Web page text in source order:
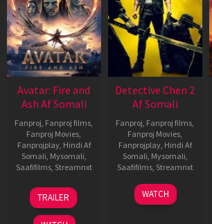
Avatar: Fire and
Ash Af Somali
Fanproj, Fanproj films,
Fanproj Movies,
Fanprojplay, Hindi Af
Somali, Mysomali,
Saafifilms, Streamnxt
17
Dec
2025
TRAILER
Detective Chen 2
Af Somali
Fanproj, Fanproj films,
Fanproj Movies,
Fanprojplay, Hindi Af
Somali, Mysomali,
Saafifilms, Streamnxt
06
Jun
WATCH